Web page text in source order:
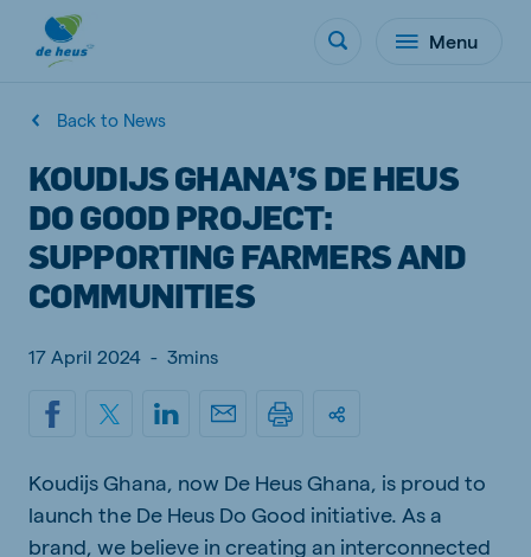
Menu
Back to News
KOUDIJS GHANA’S DE HEUS
DO GOOD PROJECT:
SUPPORTING FARMERS AND
COMMUNITIES
17 April 2024 - 3mins
Koudijs Ghana, now De Heus Ghana, is proud to
launch the De Heus Do Good initiative. As a
brand, we believe in creating an interconnected